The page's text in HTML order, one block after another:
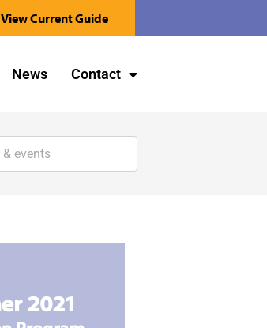
View Current Guide
News Contact